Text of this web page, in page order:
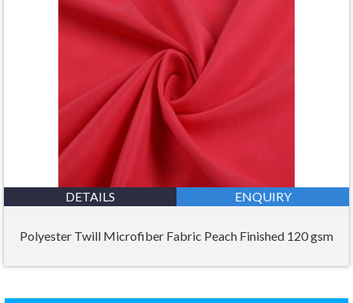
DETAILS ENQUIRY
Polyester Twill Microfiber Fabric Peach Finished 120 gsm